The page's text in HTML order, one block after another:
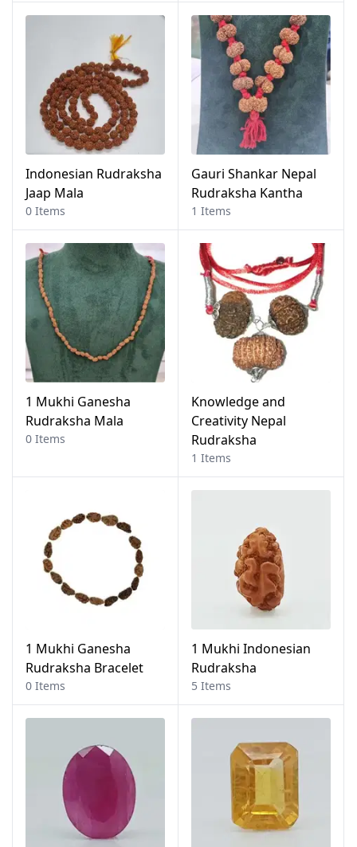
Indonesian Rudraksha
Jaap Mala
0 Items
Gauri Shankar Nepal
Rudraksha Kantha
1 Items
1 Mukhi Ganesha
Rudraksha Mala
0 Items
Knowledge and
Creativity Nepal
Rudraksha
1 Items
1 Mukhi Ganesha
Rudraksha Bracelet
0 Items
1 Mukhi Indonesian
Rudraksha
5 Items